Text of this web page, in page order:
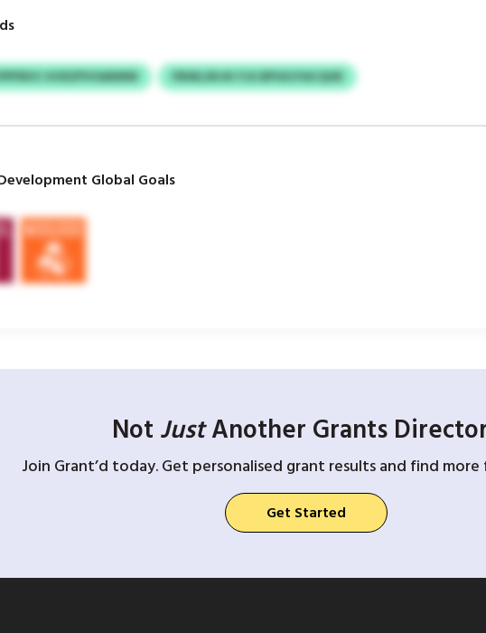
KVEZPVOAEMW FBWLXKJK FJG BPGICFACQOE
Global Goals
Not JustAnother Grants
Join Grant’d today. Get personalised grant results and find
Get Started